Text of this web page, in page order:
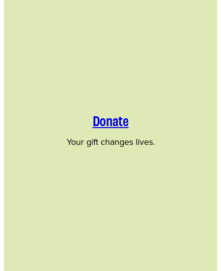
Donate
Your gift changes lives.